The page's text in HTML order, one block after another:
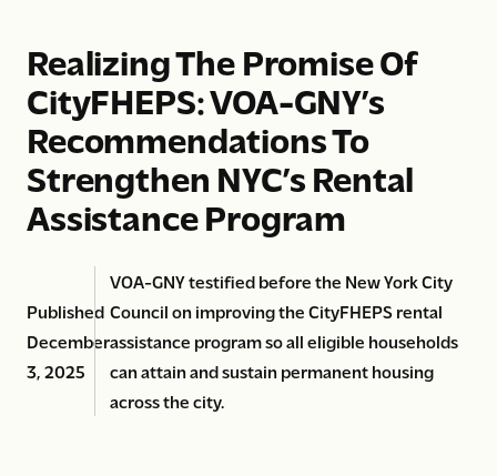
Realizing The Promise Of
CityFHEPS: VOA-GNY’s
Recommendations To
Strengthen NYC’s Rental
Assistance Program
Published
December
3, 2025
VOA-GNY testified before the New York City
Council on improving the CityFHEPS rental
assistance program so all eligible households
can attain and sustain permanent housing
across the city.